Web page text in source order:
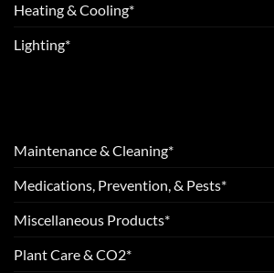
Heating & Cooling*
Lighting*
Maintenance & Cleaning*
Medications, Prevention, & Pests*
Miscellaneous Products*
Plant Care & CO2*